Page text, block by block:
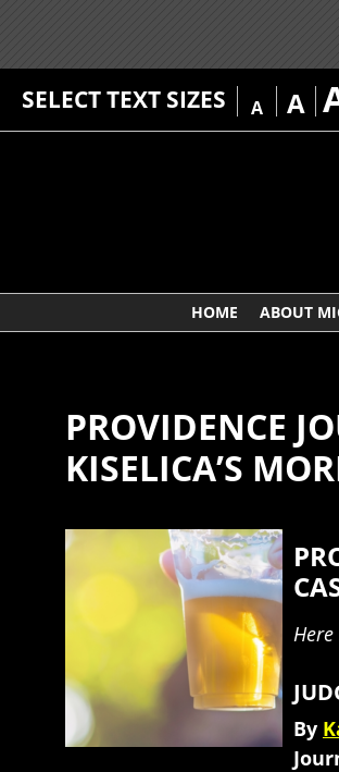
SELECT TEXT SIZES A A
HOME ABOUT
PROVIDENCE
KISELICA’S
By